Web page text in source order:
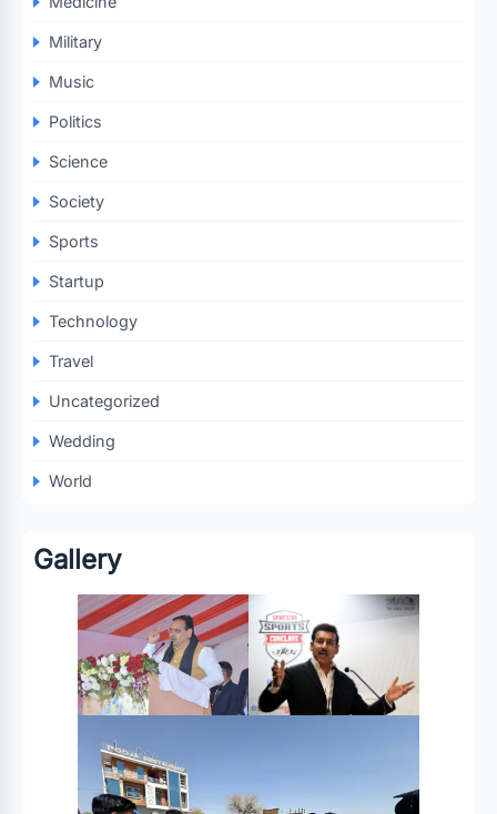
Military
Music
Politics
Science
Society
Sports
Startup
Technology
Travel
Uncategorized
Wedding
World
Gallery